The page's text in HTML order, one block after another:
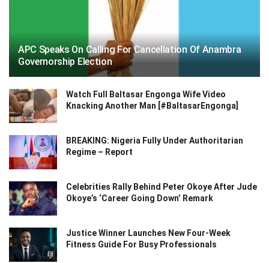
APC Speaks On Calling For Cancellation Of Anambra
Governorship Election
Watch Full Baltasar Engonga Wife Video
Knacking Another Man [#BaltasarEngonga]
BREAKING: Nigeria Fully Under Authoritarian
Regime – Report
Celebrities Rally Behind Peter Okoye After Jude
Okoye’s ‘Career Going Down’ Remark
Justice Winner Launches New Four-Week
Fitness Guide For Busy Professionals